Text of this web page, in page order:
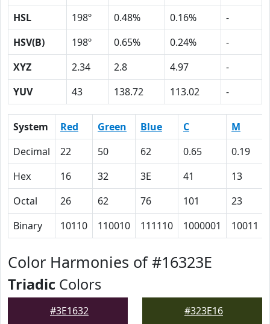
HSL
198º 0.48% 0.16%
-
HSV(B)
198º 0.65% 0.24%
-
XYZ
2.34 2.8 4.97
-
YUV
43 138.72 113.02 -
System Red Green Blue C M
Decimal
22 50 62 0.65 0.19
Hex
16 32 3E 41 13
Octal
26 62 76 101 23
Binary
10110 110010 111110 1000001 10011
Color Harmonies of #16323E
Triadic Colors
#3E1632 #323E16